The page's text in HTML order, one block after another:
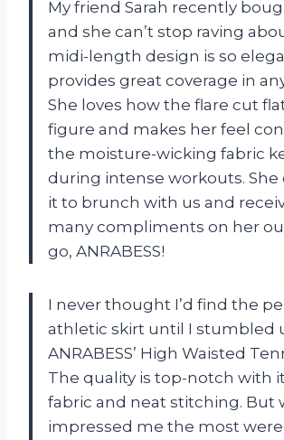
My friend Sarah recently
and she can’t stop raving
midi-length design is so
provides great coverage in
She loves how the flare cut
figure and makes her feel
the moisture-wicking fabric
during intense workouts. She
it to brunch with us and
many compliments on her
go, ANRABESS!
I never thought I’d find the
athletic skirt until I stumbled
ANRABESS’ High Waisted
The quality is top-notch with
fabric and neat stitching. But
impressed me the most